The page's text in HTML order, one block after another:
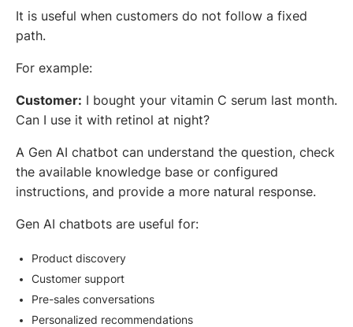
It is useful when customers do not follow a fixed
path.
For example:
Customer: I bought your vitamin C serum last month.
Can I use it with retinol at night?
A Gen AI chatbot can understand the question, check
the available knowledge base or configured
instructions, and provide a more natural response.
Gen AI chatbots are useful for:
Product discovery
Customer support
Pre-sales conversations
Personalized recommendations